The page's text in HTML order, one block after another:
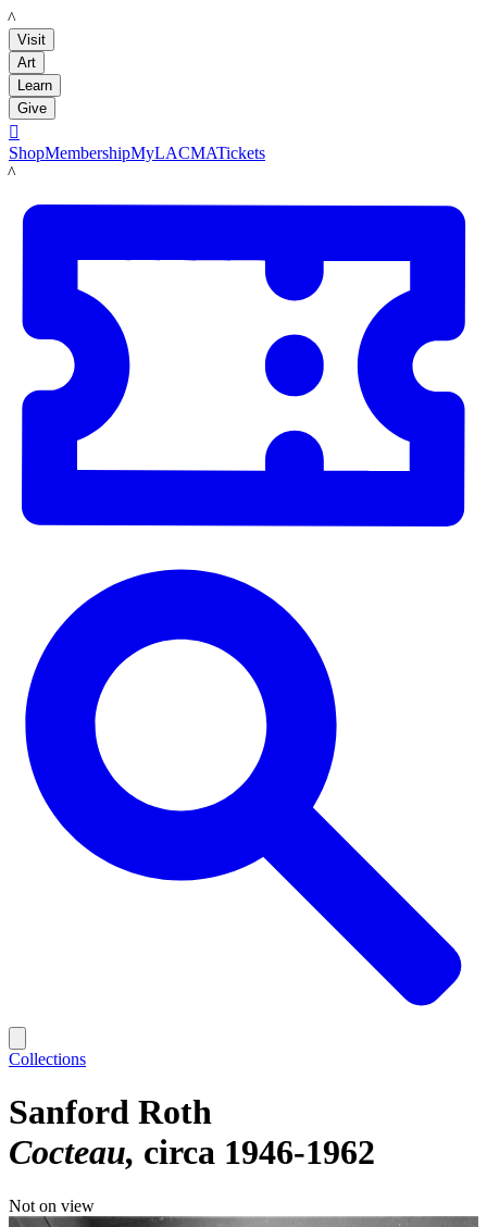
LACMA
Visit
Art
Learn
Give

ShopMembershipMyLACMATickets
LACMA
Collections
Sanford Roth
Cocteau circa 1946-1962
Not on view